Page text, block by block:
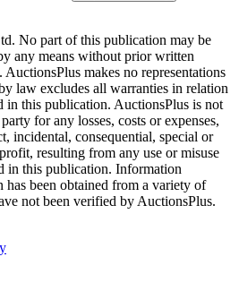
No part of this publication may be
any means without prior written
makes no representations
law excludes all warranties in relation
in this publication. AuctionsPlus is not
for any losses, costs or expenses,
incidental, consequential, special or
resulting from any use or misuse
in this publication. Information
been obtained from a variety of
not been verified by AuctionsPlus.